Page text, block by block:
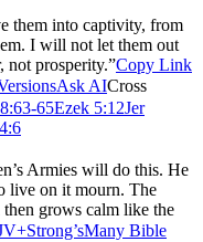
them into captivity, from
I will not let them out
not prosperity.”Copy Link
Ask AICross
65Ezek 5:12Jer
Armies will do this. He
live on it mourn. The
grows calm like the
Many Bible